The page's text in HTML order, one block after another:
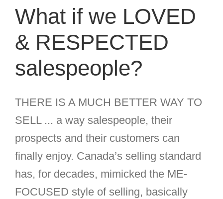
What if we LOVED
& RESPECTED
salespeople?
THERE IS A MUCH BETTER WAY TO
SELL ... a way salespeople, their
prospects and their customers can
finally enjoy. Canada’s selling standard
has, for decades, mimicked the ME-
FOCUSED style of selling, basically